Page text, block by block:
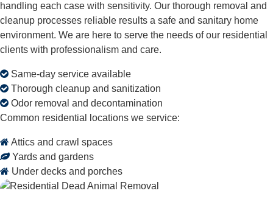
handling each case with sensitivity. Our thorough removal and
cleanup processes reliable results a safe and sanitary home
environment. We are here to serve the needs of our residential
clients with professionalism and care.
Same-day service available
Thorough cleanup and sanitization
Odor removal and decontamination
Common residential locations we service:
Attics and crawl spaces
Yards and gardens
Under decks and porches